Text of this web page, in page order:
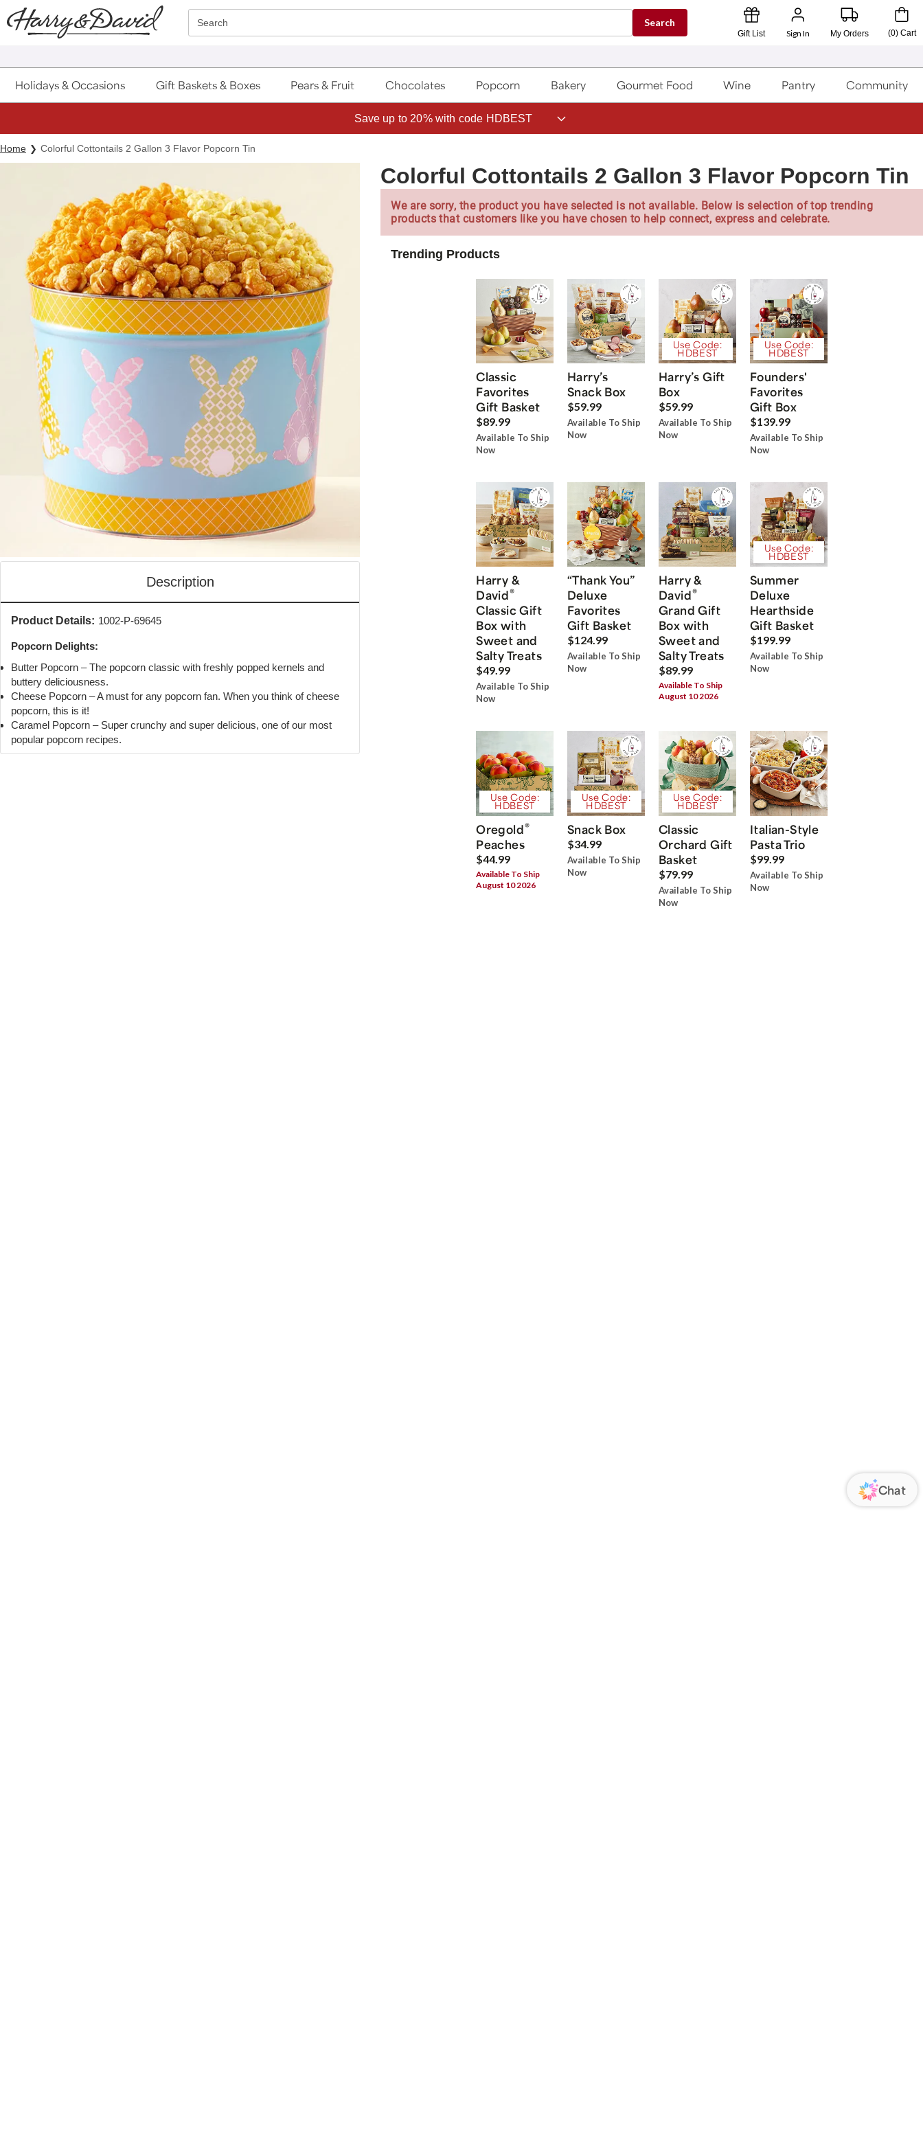
Click here to skip to main page content.
Search Search
Gift List Sign In My Orders (0) Cart
Holidays & Occasions Gift Baskets & Boxes Pears & Fruit Chocolates Popcorn Bakery Gourmet Food Wine Pantry Community
Save up to 20% with code HDBEST
Home Colorful Cottontails 2 Gallon 3 Flavor Popcorn Tin
Description
Product Details: 1002-P-69645
Popcorn Delights:
Butter Popcorn – The popcorn classic with freshly popped kernels and
buttery deliciousness.
Cheese Popcorn – A must for any popcorn fan. When you think of cheese
popcorn, this is it!
Caramel Popcorn – Super crunchy and super delicious, one of our most
popular popcorn recipes.
Colorful Cottontails 2 Gallon 3 Flavor Popcorn Tin
We are sorry, the product you have selected is not available. Below is selection of top trending
products that customers like you have chosen to help connect, express and celebrate.
Trending Products
Classic
Favorites
Gift Basket
$89.99
Available To Ship
Now
Harry’s
Snack Box
$59.99
Available To Ship
Now
Use Code:
HDBEST
Harry’s Gift
Box
$59.99
Available To Ship
Now
Use Code:
HDBEST
Founders'
Favorites
Gift Box
$139.99
Available To Ship
Now
Harry &
David®
Classic Gift
Box with
Sweet and
Salty Treats
$49.99
Available To Ship
Now
“Thank You”
Deluxe
Favorites
Gift Basket
$124.99
Available To Ship
Now
Harry &
David®
Grand Gift
Box with
Sweet and
Salty Treats
$89.99
Available To Ship
August 10 2026
Use Code:
HDBEST
Summer
Deluxe
Hearthside
Gift Basket
$199.99
Available To Ship
Now
Use Code:
HDBEST
Oregold®
Peaches
$44.99
Available To Ship
August 10 2026
Use Code:
HDBEST
Snack Box
$34.99
Available To Ship
Now
Use Code:
HDBEST
Classic
Orchard Gift
Basket
$79.99
Available To Ship
Now
Italian-Style
Pasta Trio
$99.99
Available To Ship
Now